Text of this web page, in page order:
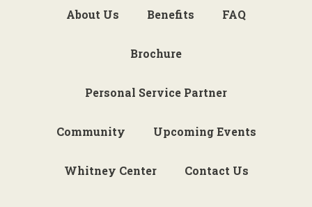
About Us Benefits FAQ
Brochure
Personal Service Partner
Community Upcoming Events
Whitney Center Contact Us